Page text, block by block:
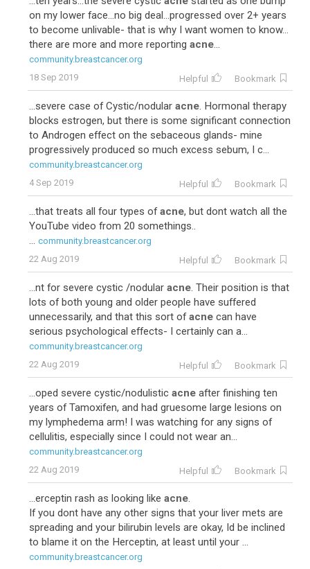
on my lower face...no big deal...progressed over 2+ years
to become unlivable- that is why I want women to know...
there are more and more reporting acne...
community.breastcancer.org
18 Sep 2019
Helpful Bookmark
...severe case of Cystic/nodular acne. Hormonal therapy
blocks estrogen, but there is some significant connection
to Androgen effect on the sebaceous glands- mine
progressively produced so much excess sebum, I c...
community.breastcancer.org
4 Sep 2019
Helpful Bookmark
...that treats all four types ofacne, but dont watch all the
YouTube video from 20 somethings..
... community.breastcancer.org
22 Aug 2019
Helpful Bookmark
...nt for severe cystic /nodular acne. Their position is that
lots of both young and older people have suffered
unnecessarily, and that this sort ofacne can have
serious psychological effects- I certainly can a...
community.breastcancer.org
22 Aug 2019
Helpful Bookmark
...oped severe cystic/nodulistic acne after finishing ten
years of Tamoxifen, and had gruesome large lesions on
my lymphedema arm! I was watching for any signs of
cellulitis, especially since I could not wear an...
community.breastcancer.org
22 Aug 2019
Helpful Bookmark
...erceptin rash as looking like acne.
If you dont have any other signs that your liver mets are
spreading and your bilirubin levels are okay, Id be inclined
to blame it on the Herceptin, at least until your ...
community.breastcancer.org